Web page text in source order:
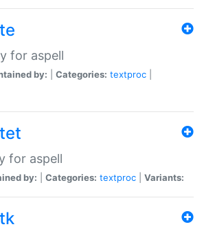
for aspell
by: Categories: textproc
for aspell
by: Categories: textproc Variants: